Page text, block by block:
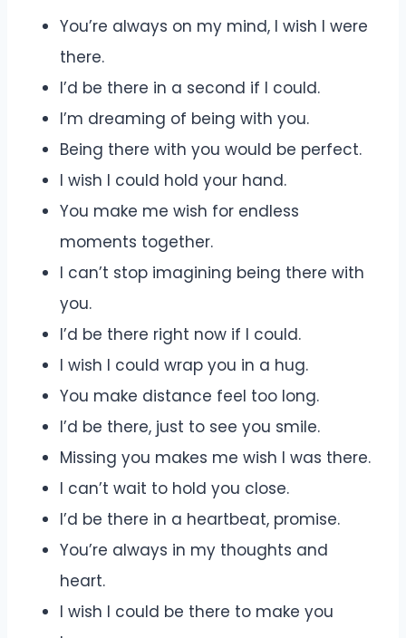
You’re always on my mind, I wish I were
there.
I’d be there in a second if I could.
I’m dreaming of being with you.
Being there with you would be perfect.
I wish I could hold your hand.
You make me wish for endless
moments together.
I can’t stop imagining being there with
you.
I’d be there right now if I could.
I wish I could wrap you in a hug.
You make distance feel too long.
I’d be there, just to see you smile.
Missing you makes me wish I was there.
I can’t wait to hold you close.
I’d be there in a heartbeat, promise.
You’re always in my thoughts and
heart.
I wish I could be there to make you